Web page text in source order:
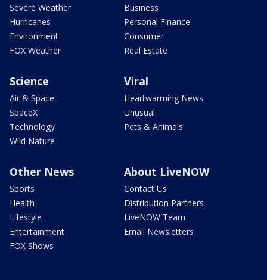
Severe Weather
Hurricanes
Environment
FOX Weather
Business
Personal Finance
Consumer
Real Estate
Science
Air & Space
SpaceX
Technology
Wild Nature
Viral
Heartwarming News
Unusual
Pets & Animals
Other News
Sports
Health
Lifestyle
Entertainment
FOX Shows
About LiveNOW
Contact Us
Distribution Partners
LiveNOW Team
Email Newsletters